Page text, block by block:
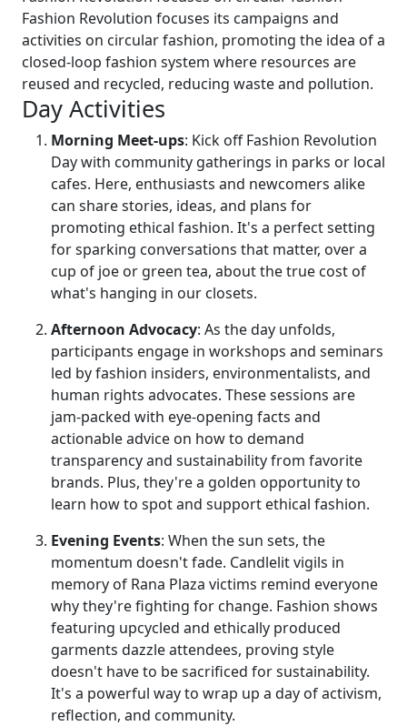
Fashion Revolution focuses its campaigns and
activities on circular fashion, promoting the idea of a
closed-loop fashion system where resources are
reused and recycled, reducing waste and pollution.
Day Activities
Morning Meet-ups: Kick off Fashion Revolution
Day with community gatherings in parks or local
cafes. Here, enthusiasts and newcomers alike
can share stories, ideas, and plans for
promoting ethical fashion. It's a perfect setting
for sparking conversations that matter, over a
cup of joe or green tea, about the true cost of
what's hanging in our closets.
Afternoon Advocacy: As the day unfolds,
participants engage in workshops and seminars
led by fashion insiders, environmentalists, and
human rights advocates. These sessions are
jam-packed with eye-opening facts and
actionable advice on how to demand
transparency and sustainability from favorite
brands. Plus, they're a golden opportunity to
learn how to spot and support ethical fashion.
Evening Events: When the sun sets, the
momentum doesn't fade. Candlelit vigils in
memory of Rana Plaza victims remind everyone
why they're fighting for change. Fashion shows
featuring upcycled and ethically produced
garments dazzle attendees, proving style
doesn't have to be sacrificed for sustainability.
It's a powerful way to wrap up a day of activism,
reflection, and community.